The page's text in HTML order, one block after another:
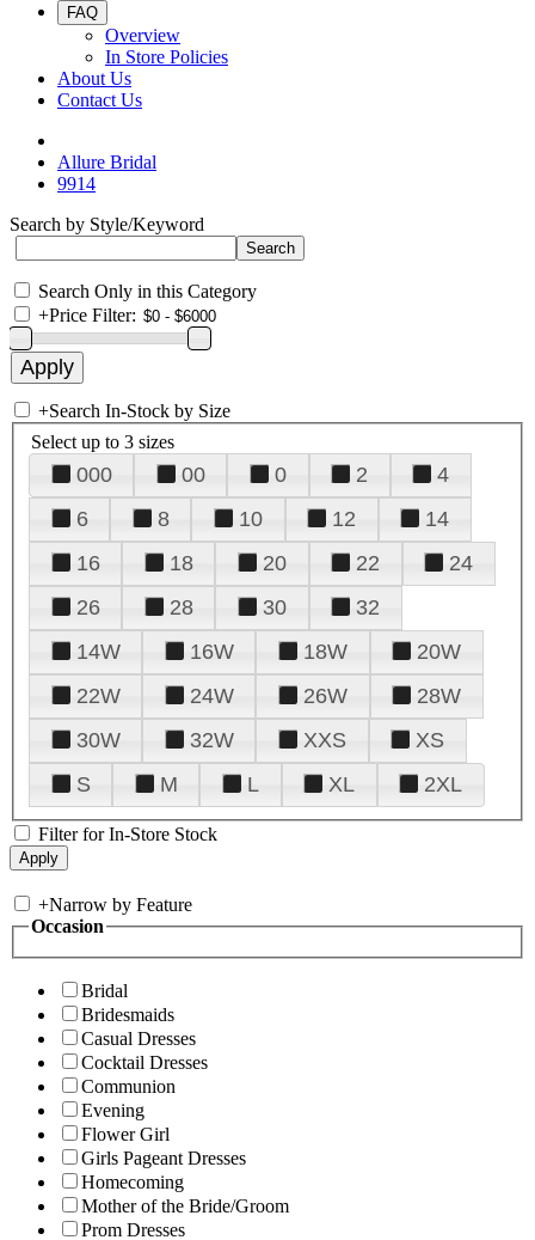
FAQ
Overview
In Store Policies
About Us
Contact Us
Allure Bridal
9914
Search by Style/Keyword
Search Only in this Category
+Price Filter:
+Search In-Stock by Size
Select up to 3 sizes
000 00 0 2
4
6
8 10 12
14
16
18 20 22
24
26
28 30
32
14W
16W 18W
20W
22W
24W 26W
28W
30W
32W XXS
XS
S
M L XL 2XL
Filter for In-Store Stock
+Narrow by Feature
Occasion
Bridal
Bridesmaids
Casual Dresses
Cocktail Dresses
Communion
Evening
Flower Girl
Girls Pageant Dresses
Homecoming
Mother of the Bride/Groom
Prom Dresses